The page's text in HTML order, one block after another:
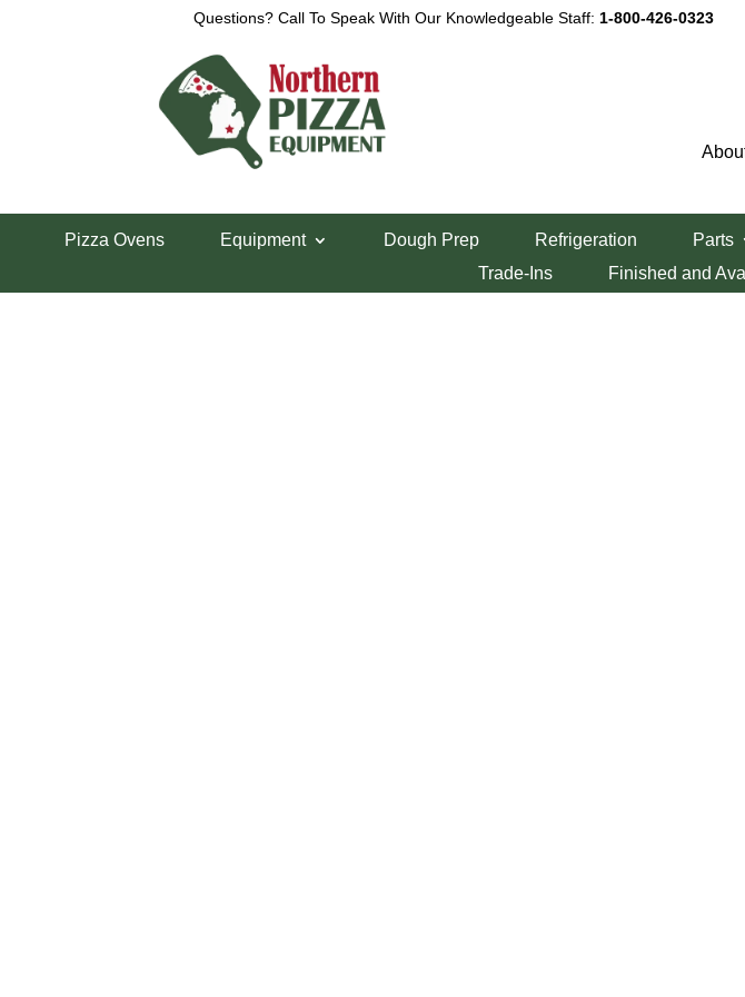
Questions? Call To Speak With Our Knowledgeable Staff: 1-800-426-0323
Pizza Ovens Equipment Dough Prep Refrigeration Parts
Trade-Ins
Finished and
View a List